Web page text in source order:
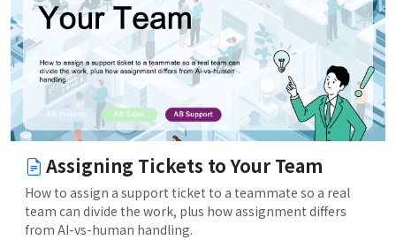
Assigning Tickets to Your Team
How to assign a support ticket to a teammate so a real
team can divide the work, plus how assignment differs
from AI-vs-human handling.